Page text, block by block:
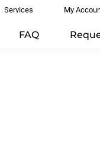
Services My
FAQ